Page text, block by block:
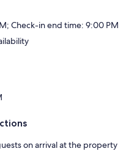
Check-in end time: 9:00 PM
on arrival at the property